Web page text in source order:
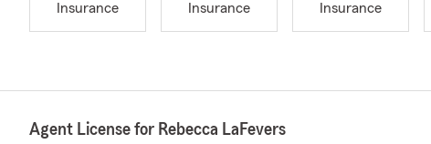
Insurance
Insurance
Insurance
Agent License for Rebecca LaFevers